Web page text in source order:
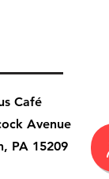
Café
Avenue
PA 15209